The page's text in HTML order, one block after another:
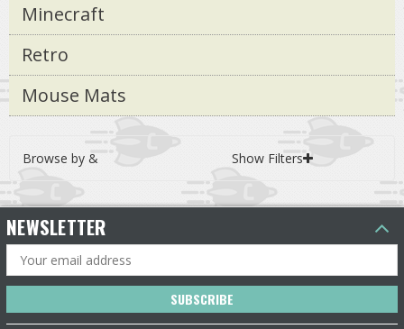
Minecraft
Retro
Mouse Mats
Browse by & Show Filters
NEWSLETTER
Email
Address